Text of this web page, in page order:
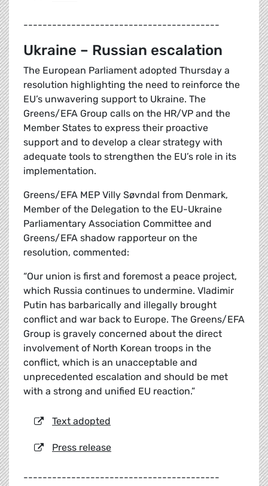
-----------------------------------------
Ukraine – Russian escalation
The European Parliament adopted Thursday a
resolution highlighting the need to reinforce the
EU’s unwavering support to Ukraine. The
Greens/EFA Group calls on the HR/VP and the
Member States to express their proactive
support and to develop a clear strategy with
adequate tools to strengthen the EU’s role in its
implementation.
Greens/EFA MEP Villy Søvndal from Denmark,
Member of the Delegation to the EU-Ukraine
Parliamentary Association Committee and
Greens/EFA shadow rapporteur on the
resolution, commented:
“Our union is first and foremost a peace project,
which Russia continues to undermine. Vladimir
Putin has barbarically and illegally brought
conflict and war back to Europe. The Greens/EFA
Group is gravely concerned about the direct
involvement of North Korean troops in the
conflict, which is an unacceptable and
unprecedented escalation and should be met
with a strong and unified EU reaction.”
Text adopted
Press release
-----------------------------------------